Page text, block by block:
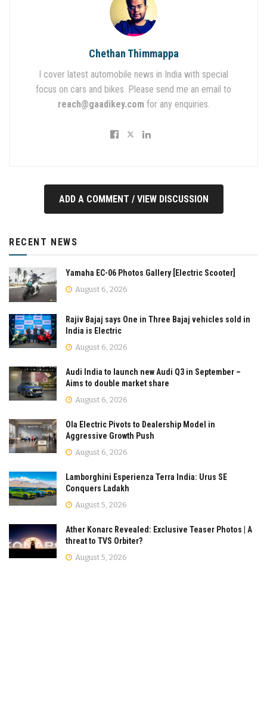
Chethan Thimmappa
I cover latest automobile news in India with special
focus on cars and bikes. Please send me an email to
reach@gaadikey.com for any enquiries.
ADD A COMMENT / VIEW DISCUSSION
RECENT NEWS
Yamaha EC-06 Photos Gallery [Electric Scooter]
August 6, 2026
Rajiv Bajaj says One in Three Bajaj vehicles sold in
India is Electric
August 6, 2026
Audi India to launch new Audi Q3 in September –
Aims to double market share
August 6, 2026
Ola Electric Pivots to Dealership Model in
Aggressive Growth Push
August 6, 2026
Lamborghini Esperienza Terra India: Urus SE
Conquers Ladakh
August 5, 2026
Ather Konarc Revealed: Exclusive Teaser Photos | A
threat to TVS Orbiter?
August 5, 2026